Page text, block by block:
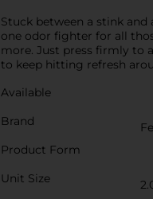
Stuck between a stink and
one odor fighter for all
more. Just press firmly to
to keep hitting refresh
Available
Brand
Product Form
Unit Size